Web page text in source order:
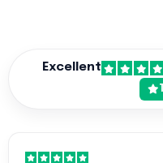
Excellent